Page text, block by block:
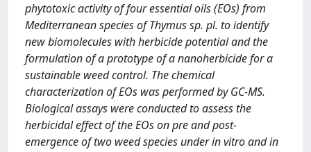
phytotoxic activity of four essential oils (EOs) from
Mediterranean species of Thymus sp. pl. to identify
new biomolecules with herbicide potential and the
formulation of a prototype of a nanoherbicide for a
sustainable weed control. The chemical
characterization of EOs was performed by GC-MS.
Biological assays were conducted to assess the
herbicidal effect of the EOs on pre and post-
emergence of two weed species under in vitro and in